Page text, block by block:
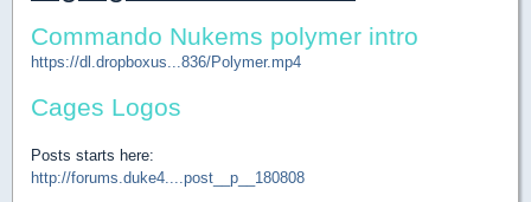
Commando Nukems polymer intro
https://dl.dropboxus...836/Polymer.mp4
Cages Logos
Posts starts here:
http://forums.duke4....post__p__180808